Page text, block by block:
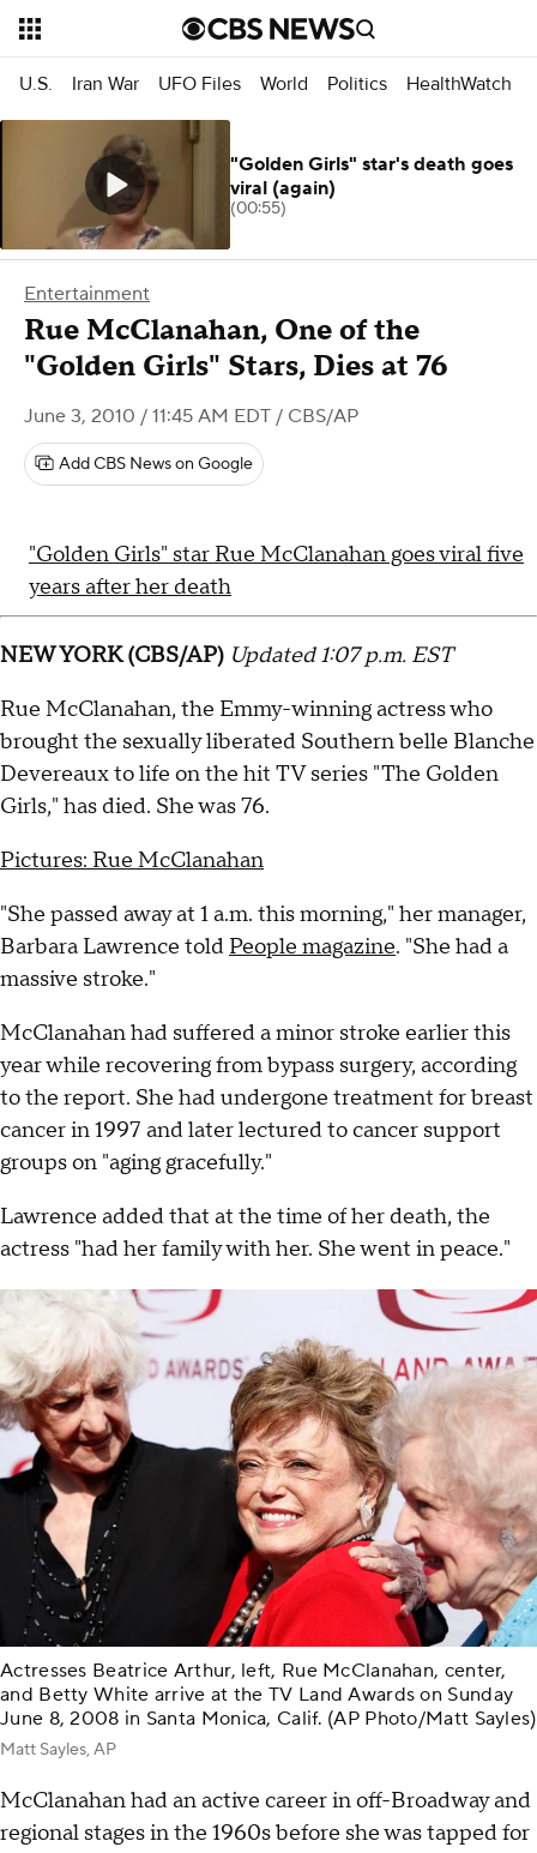
U.S. Iran War UFO Files World Politics HealthWatch
Entertainment
Rue McClanahan, One of the
"Golden Girls" Stars, Dies at 76
June 3, 2010 / 11:45 AM EDT / CBS/AP
Add CBS News on Google
"Golden Girls" star Rue McClanahan goes viral five
years after her death
NEW YORK (CBS/AP) Updated 1:07 p.m. EST
Rue McClanahan, the Emmy-winning actress who
brought the sexually liberated Southern belle Blanche
Devereaux to life on the hit TV series "The Golden
Girls," has died. She was 76.
Pictures: Rue McClanahan
"She passed away at 1 a.m. this morning," her manager,
Barbara Lawrence told People magazine. "She had a
massive stroke."
McClanahan had suffered a minor stroke earlier this
year while recovering from bypass surgery, according
to the report. She had undergone treatment for breast
cancer in 1997 and later lectured to cancer support
groups on "aging gracefully."
Lawrence added that at the time of her death, the
actress "had her family with her. She went in peace."
Actresses Beatrice Arthur, left, Rue McClanahan, center,
and Betty White arrive at the TV Land Awards on Sunday
June 8, 2008 in Santa Monica, Calif. (AP Photo/Matt Sayles)
Matt Sayles, AP
McClanahan had an active career in off-Broadway and
regional stages in the 1960s before she was tapped for
"Golden Girls" star's death goes
viral (again)
(00:55)